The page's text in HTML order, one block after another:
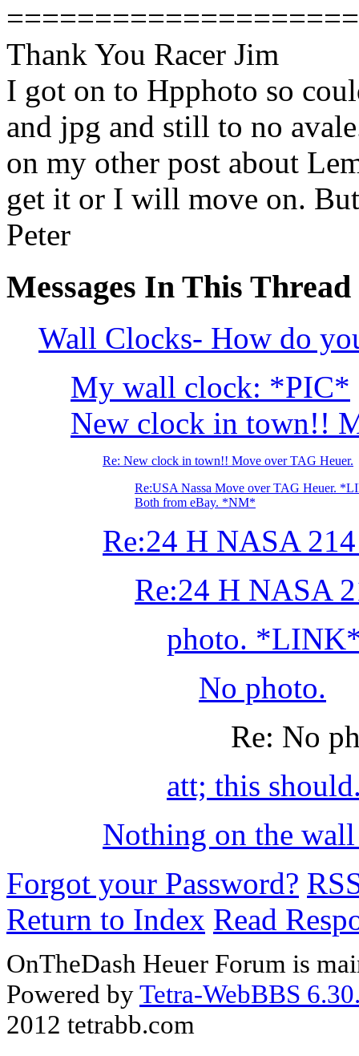
Thank You Racer Jim
I got on to Hpphoto so
and jpg and still to no
on my other post about
get it or I will move on.
Peter
Messages In This Thread
Wall Clocks- How do
My wall clock: *PIC*
New clock in town!!
Re: New clock in town!! Move over TAG Heuer.
Re:USA Nassa Move over TAG Heuer.
Both from eBay. *NM*
Re:24 H NASA
Re:24 H NASA
photo.
No photo.
Re: No
att; this
Nothing on the
Forgot your Password?
Return to Index Read
OnTheDash Heuer Forum is
Powered byTetra-WebBBS
2012 tetrabb.com